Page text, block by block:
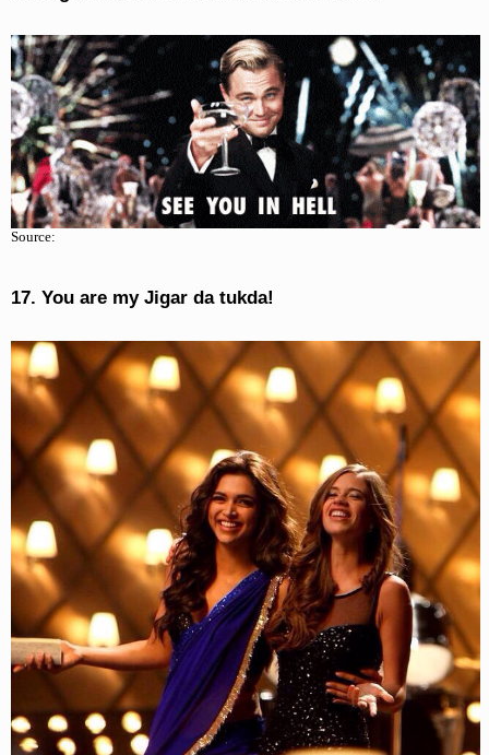
Source:
17. You are my Jigar da tukda!